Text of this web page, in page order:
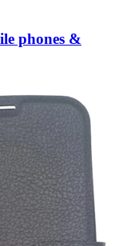
phones &